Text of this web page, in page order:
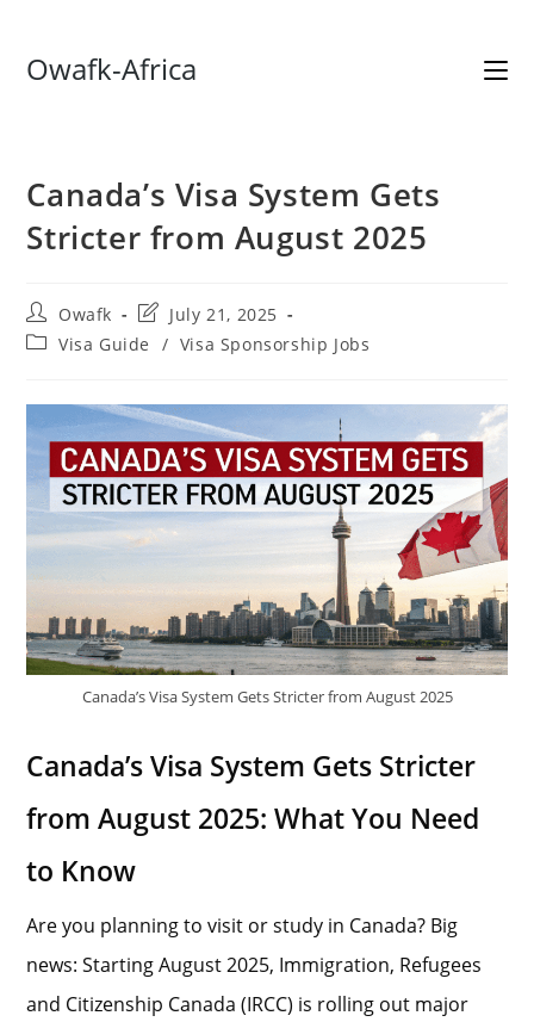
Owafk-Africa
Canada’s Visa System Gets
Stricter from August 2025
Post
author:
Owafk
Post
last
modified:
July 21, 2025
PostVisa Guide / Visa Sponsorship Jobs
Canada’s Visa System Gets Stricter from August 2025
Canada’s Visa System Gets Stricter
from August 2025: What You Need
to Know
Are you planning to visit or study in Canada? Big
news: Starting August 2025, Immigration, Refugees
and Citizenship Canada (IRCC) is rolling out major